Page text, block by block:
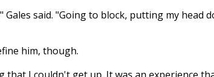
said. "Going to block, putting my head
him, though.